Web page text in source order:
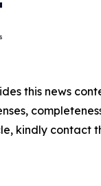
this news
kindly contact